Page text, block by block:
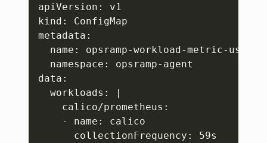
apiVersion: v1
kind: ConfigMap
metadata:
name: opsramp-workload-metric-user-
  namespace: opsramp-agent
data:
  workloads:
|
    calico/prometheus:
    - name: calico
      collectionFrequency: 59s